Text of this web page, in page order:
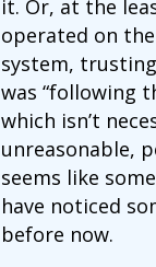
it. Or, at the
operated on
system,
was “following
which isn’t
unreasonable,
seems like
have noticed
before now.